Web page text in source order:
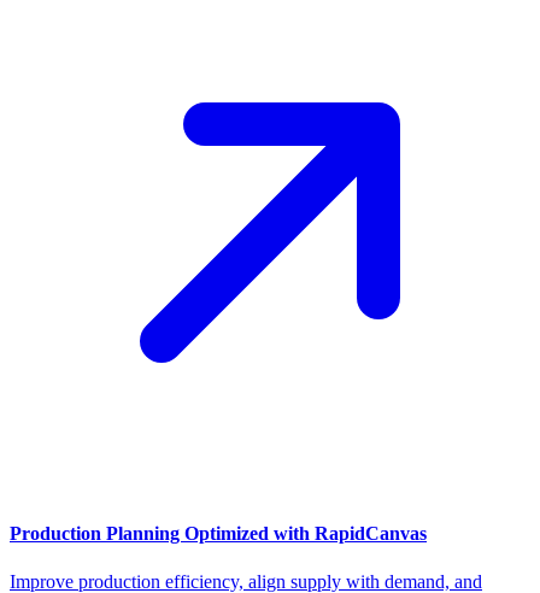
Production Planning Optimized with RapidCanvas
Improve production efficiency, align supply with demand, and